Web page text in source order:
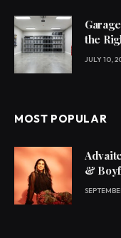
the
JULY 10,
MOST POPULAR
&